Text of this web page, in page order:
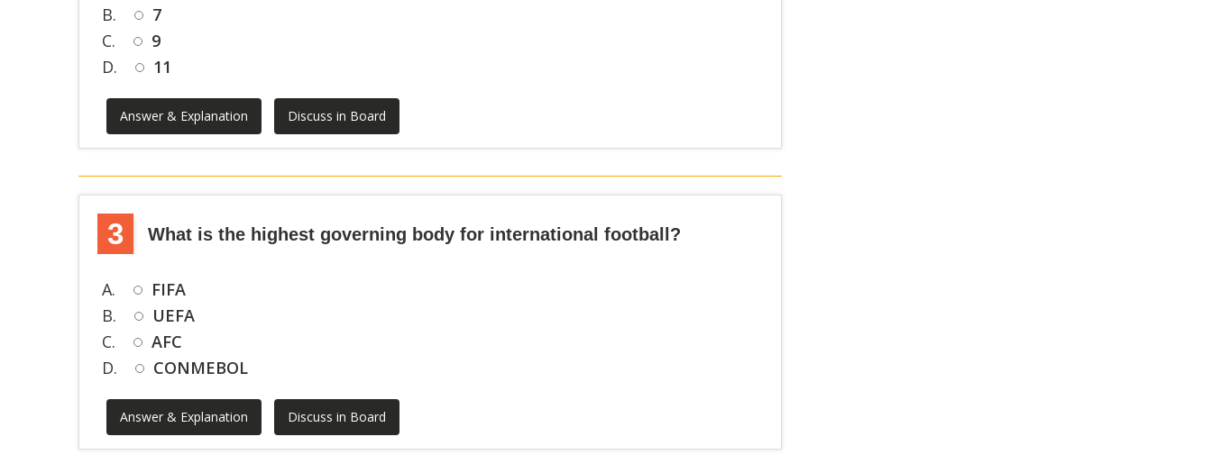
B.
7
C.
9
D.
11
Answer & Explanation Discuss in Board
3 What is the highest governing body for international football?
A.
FIFA
B.
UEFA
C.
AFC
D.
CONMEBOL
Answer & Explanation Discuss in Board